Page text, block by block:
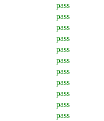
pass
pass
pass
pass
pass
pass
pass
pass
pass
pass
pass